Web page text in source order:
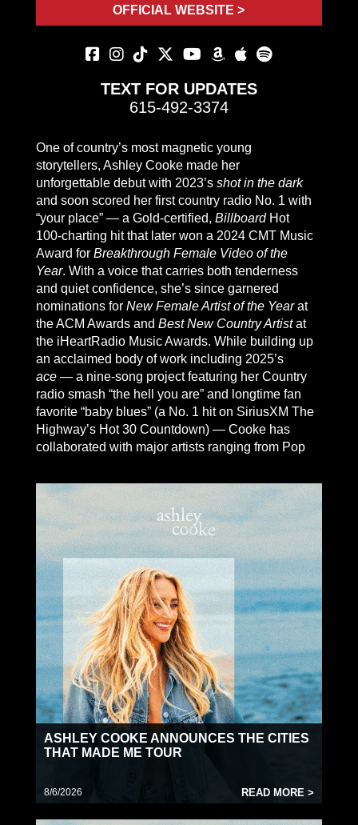
OFFICIAL WEBSITE >
TEXT FOR UPDATES
615-492-3374
One of country’s most magnetic young
storytellers, Ashley Cooke made her
unforgettable debut with 2023’s shot in the dark
and soon scored her first country radio No. 1 with
“your place” — a Gold-certified, BillboardHot
100-charting hit that later won a 2024 CMT Music
Award for Breakthrough Female Video of the
Year. With a voice that carries both tenderness
and quiet confidence, she’s since garnered
nominations for New Female Artist of the Yearat
the ACM Awards and Best New Country Artistat
the iHeartRadio Music Awards. While building up
an acclaimed body of work including 2025’s
ace — a nine-song project featuring her Country
radio smash “the hell you are” and longtime fan
favorite “baby blues” (a No. 1 hit on SiriusXM The
Highway’s Hot 30 Countdown) — Cooke has
collaborated with major artists ranging from Pop
hitmaker Brantley Gilbert (“Over When We’re
Sober”). Known for her emotionally charged and
high-energy live show, she’s also toured with
heavy-hitters like Luke Bryan, Parker McCollum,
Kane Brown, and recently hit the road as support
for Jon Pardi’s HONKYTONK HOLLYWOOD
TOUR
. As her profile continues to rise, Cooke
made a cameo appearance in March on CBS’
Marshals(the newly launched spinoff of the
blockbuster Western sagaYellowstone
), just
before heading overseas for C2C: Country to
Country 2026 (including a performance at the
iconic O2 Arena in London). With her self-titled
sophomore album due out August 14, she’s now
gearing up to take the stage at leading festivals
like Hoofbeat (6/27 in Cadott, WI). Later this year,
on September 17 and continuing through
February 25 at the legendary Ryman Auditorium.
ASHLEY COOKE ANNOUNCES THE CITIES
THAT MADE ME TOUR
8/6/2026 READ MORE >